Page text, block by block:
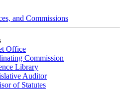
and Commissions
Office
Commission
Library
Auditor
of Statutes